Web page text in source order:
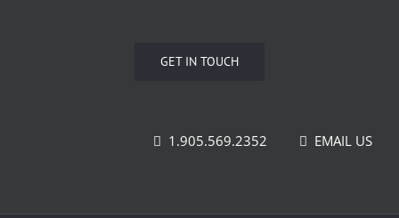
GET IN TOUCH
1.905.569.2352 EMAIL US